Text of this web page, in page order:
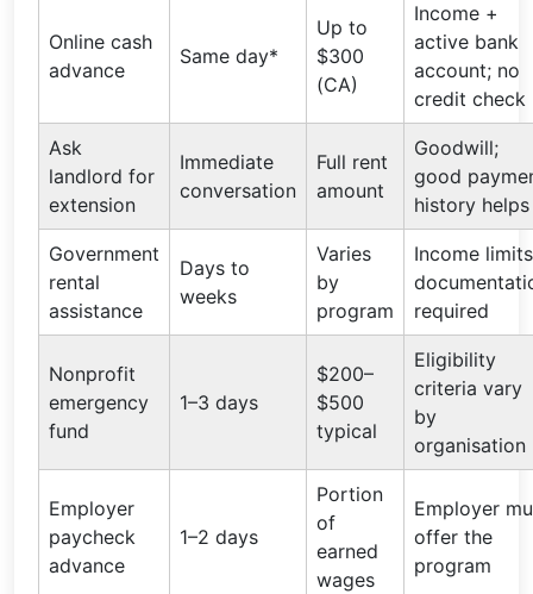
Online cash
advance
Same day*
Up to
$300
(CA)
Income +
active bank
account; no
credit check
Ask
landlord for
extension
Immediate
conversation
Full rent
amount
Goodwill;
good
history helps
Government
rental
assistance
Days to
weeks
Varies
by
program
Income
required
Nonprofit
emergency
fund
1–3 days
$200–
$500
typical
Eligibility
criteria vary
by
organisation
Employer
paycheck
advance
1–2 days
Portion
of
earned
wages
Employer
offer the
program